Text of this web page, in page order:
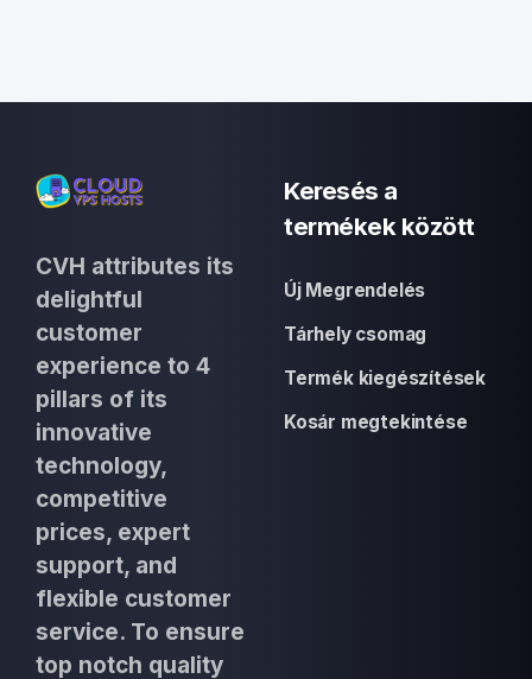
CVH attributes its
delightful
customer
experience to 4
pillars of its
innovative
technology,
competitive
prices, expert
support, and
flexible customer
service. To ensure
top notch quality
Keresés a
termékek között
Új Megrendelés
Tárhely csomag
Termék kiegészítések
Kosár megtekintése